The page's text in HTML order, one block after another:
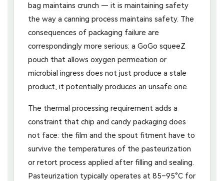
bag maintains crunch — it is maintaining safety
the way a canning process maintains safety. The
consequences of packaging failure are
correspondingly more serious: a GoGo squeeZ
pouch that allows oxygen permeation or
microbial ingress does not just produce a stale
product, it potentially produces an unsafe one.
The thermal processing requirement adds a
constraint that chip and candy packaging does
not face: the film and the spout fitment have to
survive the temperatures of the pasteurization
or retort process applied after filling and sealing.
Pasteurization typically operates at 85–95°C for